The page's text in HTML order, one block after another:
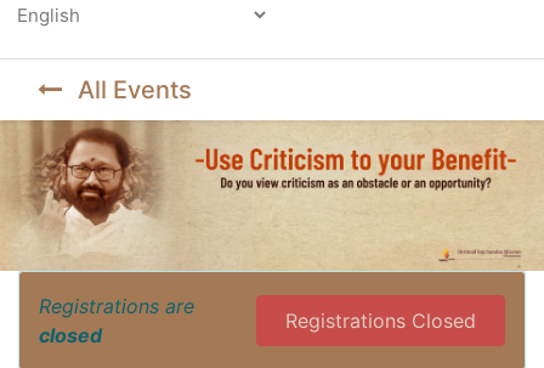
All Events
Registrations are
closed
Registrations Closed